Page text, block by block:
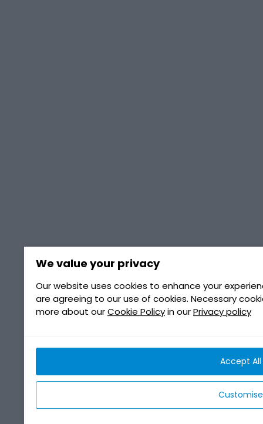
We value your privacy
Our website uses cookies to enhance your
are agreeing to our use of cookies. Necessary
more about ourCookie Policyin ourPrivacy policy
Customise
Accept All